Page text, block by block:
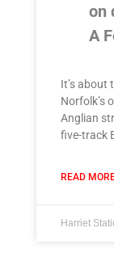
on
A
It’s about
Norfolk’s
Anglian
five-track
READ
Harriet